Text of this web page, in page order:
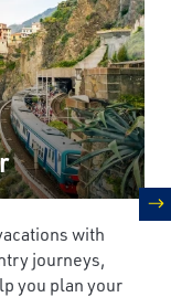
with
journeys,
you plan your